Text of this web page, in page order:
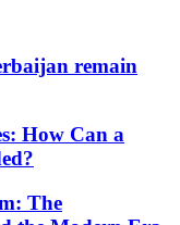
remain
How Can a
The